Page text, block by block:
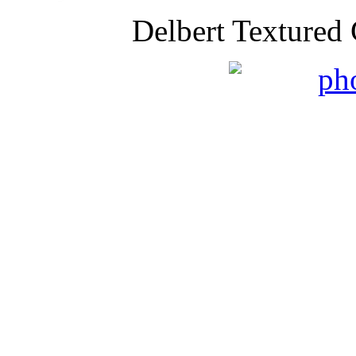
Delbert Textured